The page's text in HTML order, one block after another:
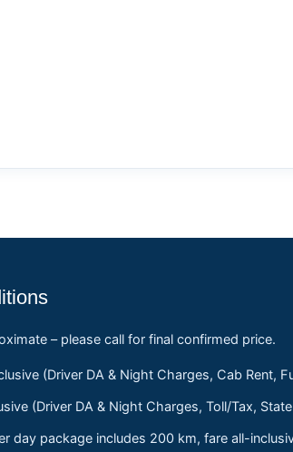
– please call for final confirmed price.
(Driver DA & Night Charges, Cab Rent,
(Driver DA & Night Charges, Toll/Tax,
day package includes 200 km, fare all-